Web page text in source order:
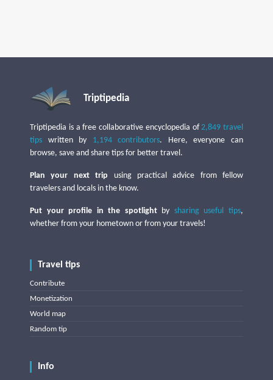
Triptipedia
Triptipedia is a free collaborative encyclopedia of2,849 travel
tips written by 1,194 contributors. Here, everyone can
browse, save and share tips for better travel.
Plan your next trip using practical advice from fellow
travelers and locals in the know.
Put your profile in the spotlightby sharing useful tips,
whether from your hometown or from your travels!
Travel tips
Contribute
Monetization
World map
Random tip
Info